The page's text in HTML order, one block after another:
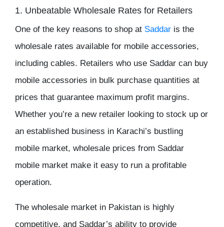
1. Unbeatable Wholesale Rates for Retailers
One of the key reasons to shop at Saddar is the
wholesale rates available for mobile accessories,
including cables. Retailers who use Saddar can buy
mobile accessories in bulk purchase quantities at
prices that guarantee maximum profit margins.
Whether you’re a new retailer looking to stock up or
an established business in Karachi’s bustling
mobile market, wholesale prices from Saddar
mobile market make it easy to run a profitable
operation.
The wholesale market in Pakistan is highly
competitive, and Saddar’s ability to provide